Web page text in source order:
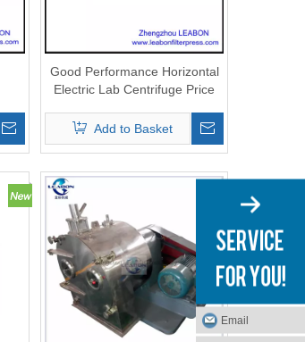
Good Performance Horizontal
Electric Lab Centrifuge Price
Add to Basket
Email